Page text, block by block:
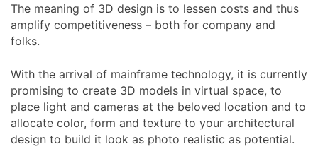
The meaning of 3D design is to lessen costs and thus
amplify competitiveness – both for company and
folks.
With the arrival of mainframe technology, it is currently
promising to create 3D models in virtual space, to
place light and cameras at the beloved location and to
allocate color, form and texture to your architectural
design to build it look as photo realistic as potential.